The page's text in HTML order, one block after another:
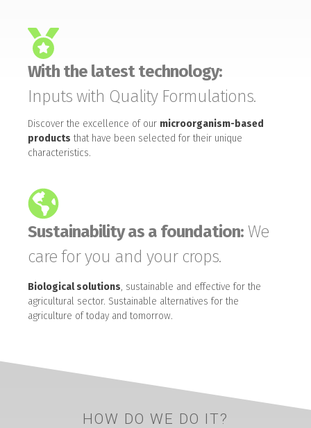
With the latest technology:
Inputs with Quality Formulations.
Discover the excellence of our microorganism-based
products that have been selected for their unique
characteristics.
Sustainability as a foundation: We
care for you and your crops.
Biological solutions, sustainable and effective for the
agricultural sector. Sustainable alternatives for the
agriculture of today and tomorrow.
HOW DO WE DO IT?